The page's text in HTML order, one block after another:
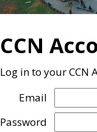
CCN
Log in to your CCN
Email
Password